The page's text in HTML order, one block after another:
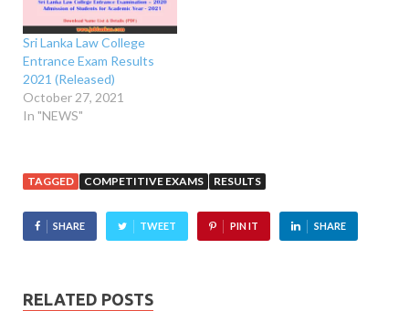
Sri Lanka Law College
Entrance Exam Results
2021 (Released)
October 27, 2021
In "NEWS"
TAGGED COMPETITIVE EXAMS RESULTS
SHARE TWEET PIN IT SHARE
RELATED POSTS